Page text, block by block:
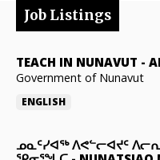
Job Listings
TEACH IN NUNAVUT -
Government of Nunavut
ENGLISH
ᓄᓇᑦᓯᐊᖅ ᐱᕙᓪᓕᐊᔪᑦ